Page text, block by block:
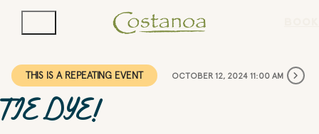
THIS IS A REPEATING EVENT OCTOBER 12, 2024 11:00 AM
TIE DYE!